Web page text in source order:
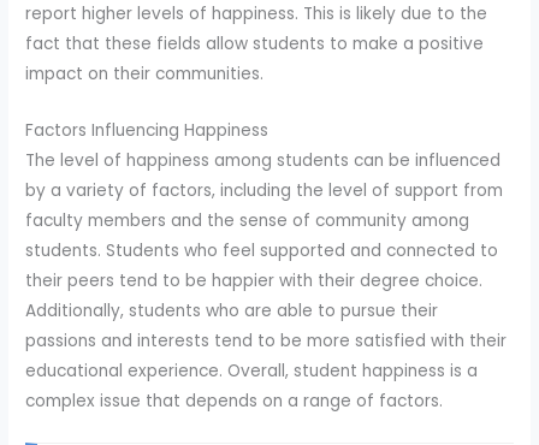
report higher levels of happiness. This is likely due to the
fact that these fields allow students to make a positive
impact on their communities.
Factors Influencing Happiness
The level of happiness among students can be influenced
by a variety of factors, including the level of support from
faculty members and the sense of community among
students. Students who feel supported and connected to
their peers tend to be happier with their degree choice.
Additionally, students who are able to pursue their
passions and interests tend to be more satisfied with their
educational experience. Overall, student happiness is a
complex issue that depends on a range of factors.